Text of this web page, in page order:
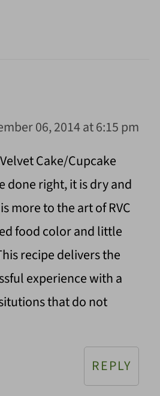
06, 2014 at 6:15 pm
Cake/Cupcake
done right, it is dry and
more to the art of RVC
food color and little
recipe delivers the
experience with a
that do not
REPLY